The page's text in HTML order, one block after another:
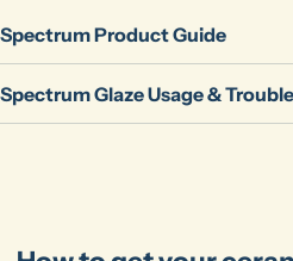
Spectrum Product Guide
Spectrum Glaze Usage &